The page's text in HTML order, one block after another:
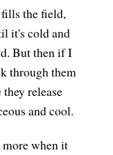
the field,
it's cold and
But then if I
through them
release
and cool.
when it